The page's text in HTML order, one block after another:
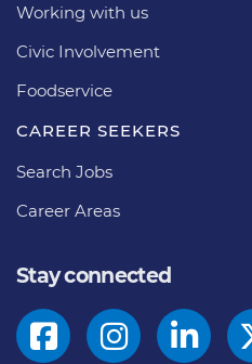
Working with us
Civic Involvement
Foodservice
CAREER SEEKERS
Search Jobs
Career Areas
Stay connected